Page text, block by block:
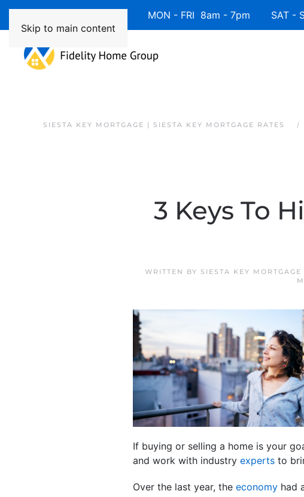
Skip to main content
Available 7 Days/Week MON - FRI 8am - 7pm SAT -
SIESTA KEY MORTGAGE | SIESTA KEY MORTGAGE RATES
3 Keys To
WRITTEN BY SIESTA KEY
If buying or selling a home is your
and work with industry experts to
Over the last year, the economy had